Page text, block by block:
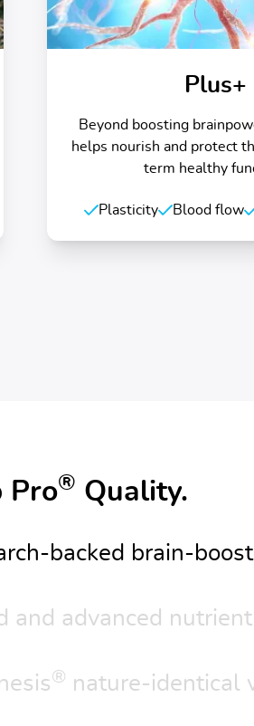
Plus+
Beyond boosting
helps nourish and protect
term healthy
Plasticity Blood flow
Pro® Quality.
backed brain-
and advanced
® nature-identical